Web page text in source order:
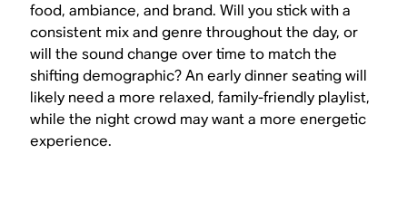
food, ambiance, and brand. Will you stick with a
consistent mix and genre throughout the day, or
will the sound change over time to match the
shifting demographic? An early dinner seating will
likely need a more relaxed, family-friendly playlist,
while the night crowd may want a more energetic
experience.